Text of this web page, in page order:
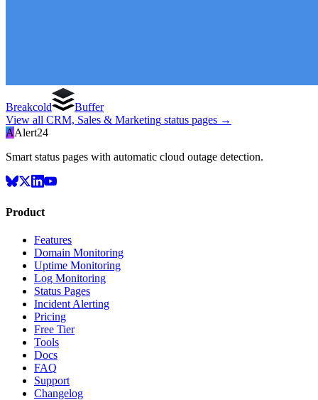
Breakcold
Buffer
View all CRM, Sales & Marketing status pages →
AAlert24
Smart status pages with automatic cloud outage detection.
Product
Features
Domain Monitoring
Uptime Monitoring
Log Monitoring
Status Pages
Incident Alerting
Pricing
Free Tier
Tools
Docs
FAQ
Support
Changelog